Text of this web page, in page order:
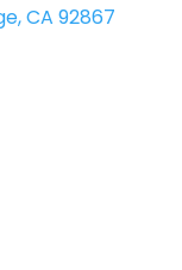
CA 92867